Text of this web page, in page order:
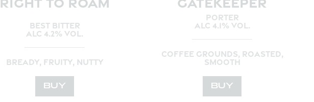
BEST BITTER
ALC 4.2% VOL.
BREADY, FRUITY, NUTTY
BUY
PORTER
ALC 4.1% VOL.
COFFEE GROUNDS, ROASTED,
SMOOTH
BUY